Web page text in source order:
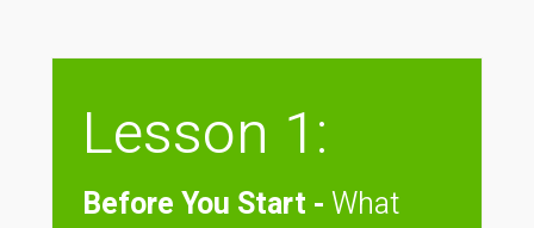
Lesson 1:
Before You Start -What